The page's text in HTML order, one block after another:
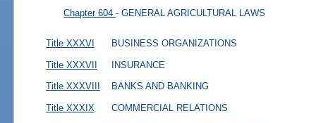
Chapter 604- GENERAL AGRICULTURAL LAWS
Title XXXVI BUSINESS ORGANIZATIONS
Title XXXVII INSURANCE
Title XXXVIII BANKS AND BANKING
Title XXXIX COMMERCIAL RELATIONS